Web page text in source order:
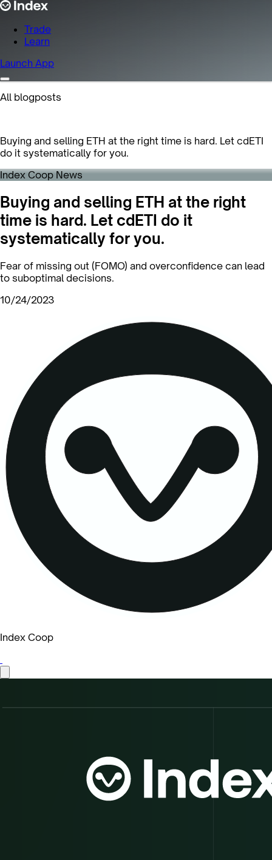
Trade
Learn
Launch App
All blogposts
Buying and selling ETH at the right time is hard. Let cdETI
do it systematically for you.
Index Coop News
Buying and selling ETH at the right
time is hard. Let cdETI do it
systematically for you.
Fear of missing out (FOMO) and overconfidence can lead
to suboptimal decisions.
10/24/2023
Index Coop